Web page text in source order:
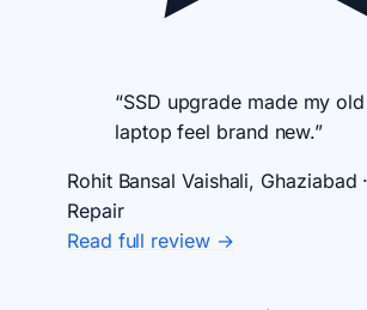
“SSD upgrade made my old
laptop feel brand new.”
Rohit Bansal Vaishali, Ghaziabad
Repair
Read full review →